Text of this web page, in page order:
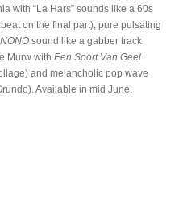
with “La Hars” sounds like a 60s
on the final part), pure pulsating
NONO sound like a gabber track
Murw with Een Soort Van Geel
and melancholic pop wave
Available in mid June.